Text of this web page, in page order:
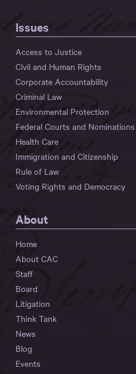
Issues
Access to Justice
Civil and Human Rights
Corporate Accountability
Criminal Law
Environmental Protection
Federal Courts and Nominations
Health Care
Immigration and Citizenship
Rule of Law
Voting Rights and Democracy
About
Home
About CAC
Staff
Board
Litigation
Think Tank
News
Blog
Events